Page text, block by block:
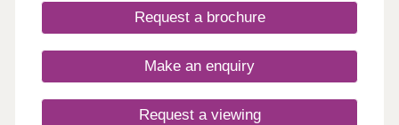
this new site continues our legacy of creating
beautiful homes in desirable locations. Stay tuned
Request a brochure
Make an enquiry
Request a viewing